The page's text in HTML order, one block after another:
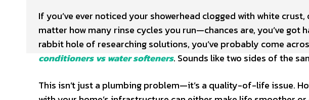
If you’ve ever noticed your showerhead clogged with white
matter how many rinse cycles you run—chances are, you’ve got
rabbit hole of researching solutions, you’ve probably come
conditioners vs water softeners. Sounds like two sides of the
This isn’t just a plumbing problem—it’s a quality-of-life issue.